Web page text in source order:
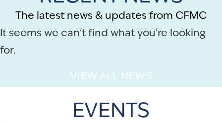
The latest news & updates from CFMC
It seems we can't find what you're looking
for.
VIEW ALL NEWS
EVENTS